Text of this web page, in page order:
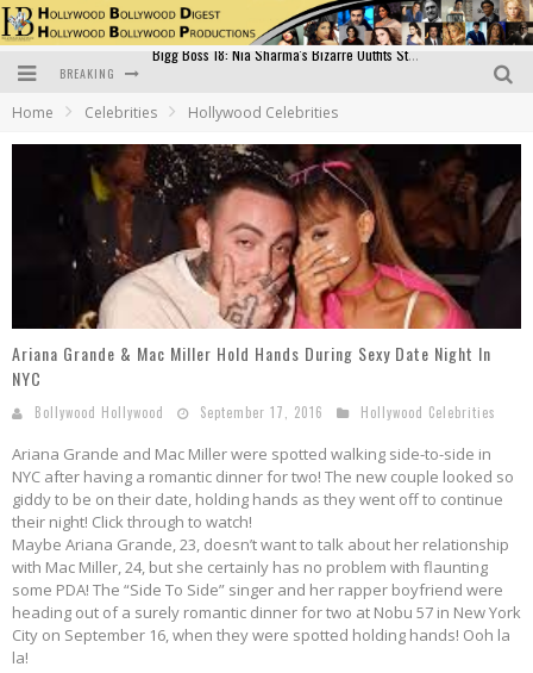
BREAKING
Sara Ali Khan and Kartik Aaryan Reunite at ‘Call Me Bae’ Screening: Strong Bond Evident Despite Breakup
Raj Kapoor: The Showman Who Defined Indian Cinema
Bigg Boss 18: Nia Sharma's Bizarre Outfits Steal the Limelight, Even Outdoing Urfi Javed!
Home Celebrities Hollywood Celebrities
Ariana Grande & Mac Miller Hold Hands During Sexy Date Night In
NYC
Bollywood Hollywood September 17, 2016 Hollywood Celebrities
Ariana Grande and Mac Miller were spotted walking side-to-side in
NYC after having a romantic dinner for two! The new couple looked so
giddy to be on their date, holding hands as they went off to continue
their night! Click through to watch!
Maybe Ariana Grande, 23, doesn’t want to talk about her relationship
with Mac Miller, 24, but she certainly has no problem with flaunting
some PDA! The “Side To Side” singer and her rapper boyfriend were
heading out of a surely romantic dinner for two at Nobu 57 in New York
City on September 16, when they were spotted holding hands! Ooh la
la!